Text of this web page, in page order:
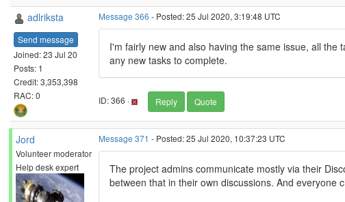
adlriksta
Send message
Joined: 23 Jul 20
Posts: 1
Credit: 3,353,398
RAC: 0
Message 366 - Posted: 25 Jul 2020, 3:19:48 UTC
I'm fairly new and also having the same issue, all the
any new tasks to complete.
ID: 366 · Reply Quote
Jord
Volunteer moderator
Help desk expert
Message 371 - Posted: 25 Jul 2020, 10:37:23 UTC
The project admins communicate mostly via their
between that in their own discussions. And everyone